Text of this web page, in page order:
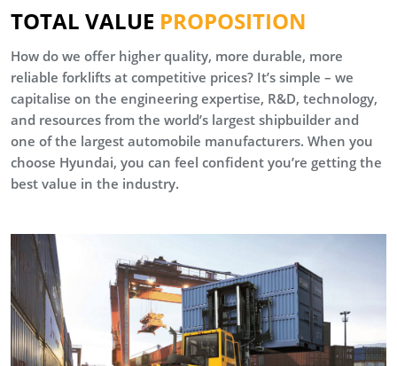
TOTAL VALUE PROPOSITION
How do we offer higher quality, more durable, more
reliable forklifts at competitive prices? It’s simple – we
capitalise on the engineering expertise, R&D, technology,
and resources from the world’s largest shipbuilder and
one of the largest automobile manufacturers. When you
choose Hyundai, you can feel confident you’re getting the
best value in the industry.